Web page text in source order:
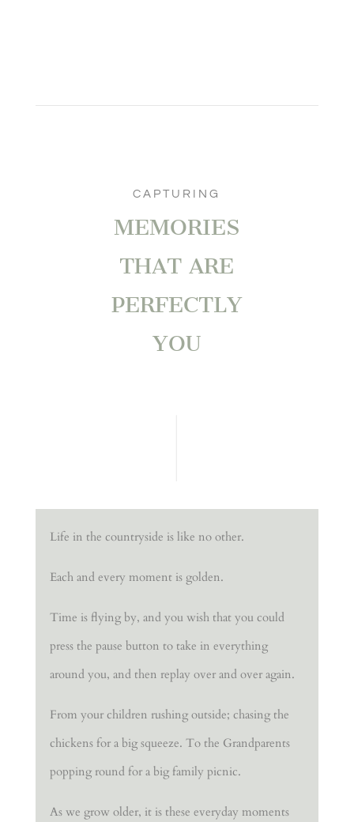
CAPTURING
MEMORIES
THAT ARE
PERFECTLY
YOU
Life in the countryside is like no other.
Each and every moment is golden.
Time is flying by, and you wish that you could
press the pause button to take in everything
around you, and then replay over and over again.
From your children rushing outside; chasing the
chickens for a big squeeze. To the Grandparents
popping round for a big family picnic.
As we grow older, it is these everyday moments